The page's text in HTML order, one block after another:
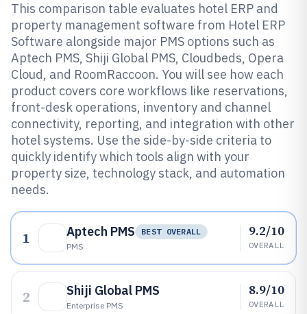
This comparison table evaluates hotel ERP and
property management software from Hotel ERP
Software alongside major PMS options such as
Aptech PMS, Shiji Global PMS, Cloudbeds, Opera
Cloud, and RoomRaccoon. You will see how each
product covers core workflows like reservations,
front-desk operations, inventory and channel
connectivity, reporting, and integration with other
hotel systems. Use the side-by-side criteria to
quickly identify which tools align with your
property size, technology stack, and automation
needs.
1 Aptech PMS
BEST OVERALL
PMS
9.2/10
OVERALL
2 Shiji Global PMS
Enterprise PMS
8.9/10
OVERALL